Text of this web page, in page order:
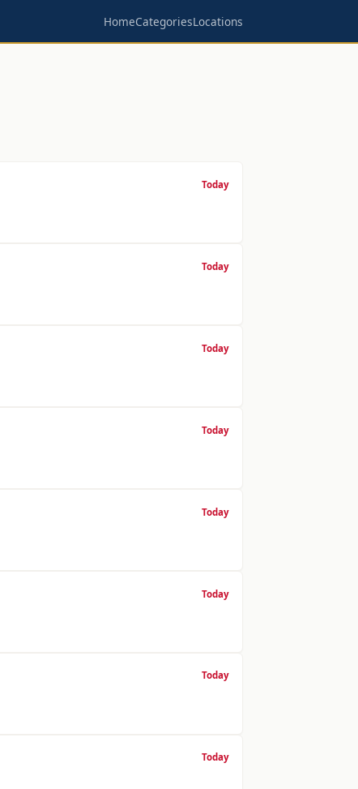
HomeCategoriesLocations
Today
Today
Today
Today
Today
Today
Today
Today